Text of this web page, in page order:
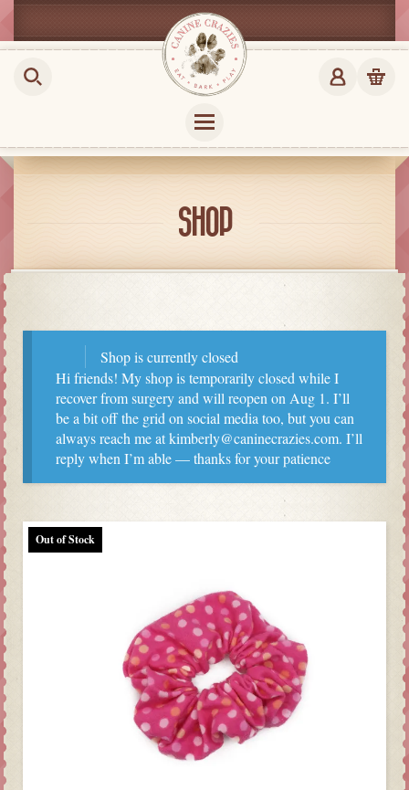
SHOP
Shop is currently closed
Hi friends! My shop is temporarily closed while I
recover from surgery and will reopen on Aug 1. I’ll
be a bit off the grid on social media too, but you can
always reach me at kimberly@caninecrazies.com. I’ll
reply when I’m able — thanks for your patience
Out of Stock